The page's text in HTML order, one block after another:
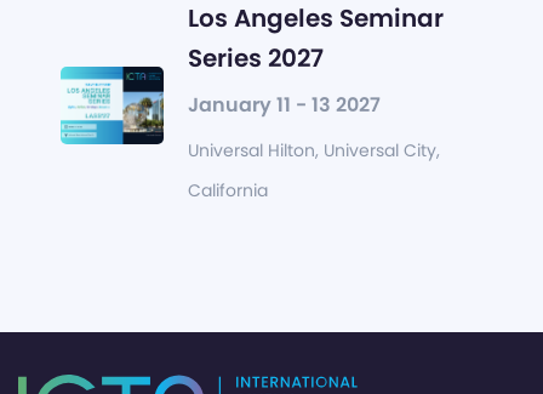
Los Angeles Seminar
Series 2027
January 11 - 13 2027
Universal Hilton, Universal City,
California